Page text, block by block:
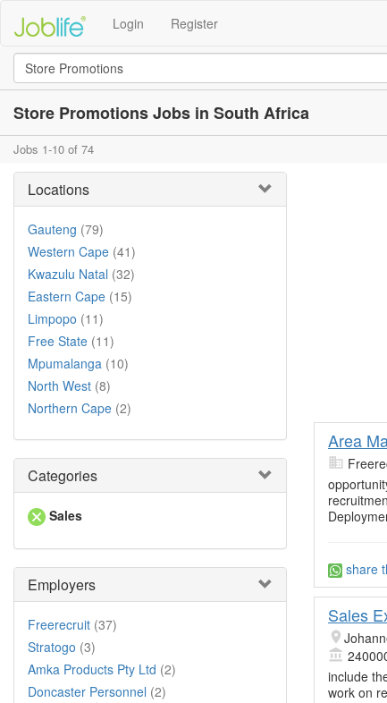
Login Register
Store Promotions Jobs in South Africa
Jobs 1-10 of 74
Locations
Gauteng (79)
Western Cape (41)
Kwazulu Natal (32)
Eastern Cape (15)
Limpopo (11)
Free State (11)
Mpumalanga (10)
North West (8)
Northern Cape (2)
Categories
Sales
Employers
Freerecruit (37)
Stratogo (3)
Amka Products Pty Ltd (2)
Doncaster Personnel (2)
Area
share
Sales
include
work on